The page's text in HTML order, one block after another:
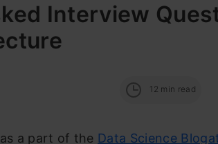
Interview
12 min read
a part of the Data Science